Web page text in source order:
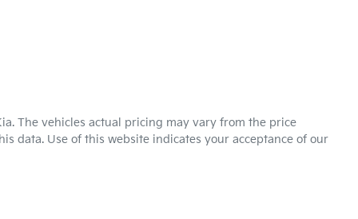
. The vehicles actual pricing may vary from the price
data. Use of this website indicates your acceptance of our